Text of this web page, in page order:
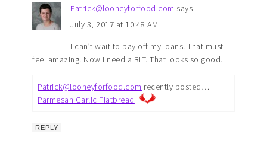
Patrick@looneyforfood.com says
July 3, 2017 at 10:48 AM
I can’t wait to pay off my loans! That must
feel amazing! Now I need a BLT. That looks so good.
Patrick@looneyforfood.com recently posted…
Parmesan Garlic Flatbread
REPLY